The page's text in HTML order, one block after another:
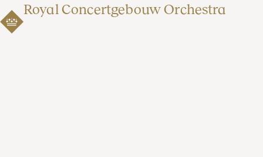
Royal Concertgebouw Orchestra